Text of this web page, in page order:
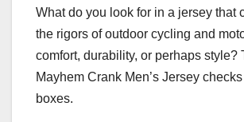
What do you look for in a jersey that
the rigors of outdoor cycling and
comfort, durability, or perhaps style?
Mayhem Crank Men’s Jersey
boxes.